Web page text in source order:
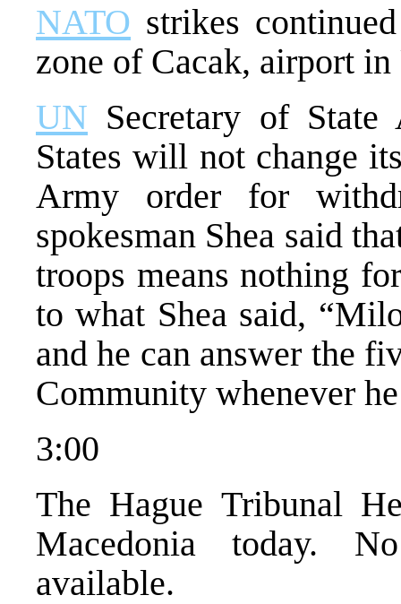
NATO strikes
zone of Cacak, airport
UN Secretary of
States will not change
Army order for
spokesman Shea said
troops means nothing
to what Shea said,
and he can answer the
Community whenever
3:00
The Hague Tribunal
Macedonia today.
available.